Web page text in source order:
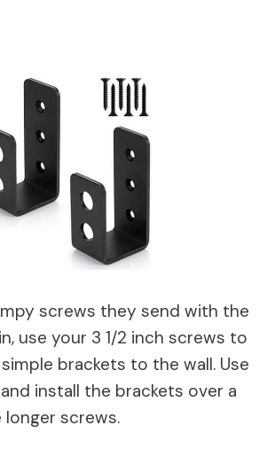
screws they send with the
use your 3 1/2 inch screws to
brackets to the wall. Use
install the brackets over a
screws.